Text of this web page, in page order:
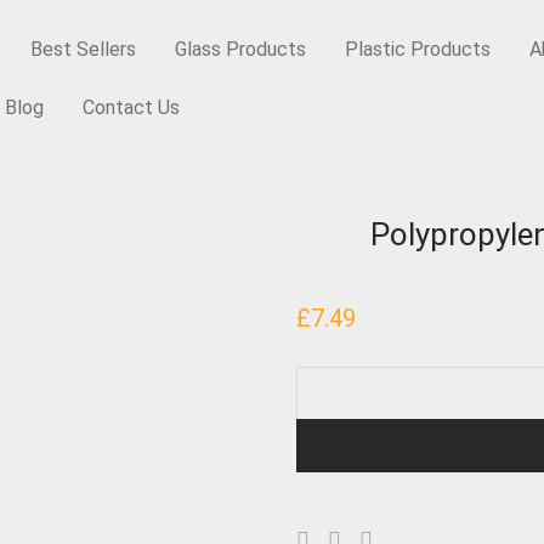
Best Sellers Glass Products Plastic Products
Blog Contact Us
£7.49